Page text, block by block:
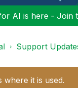
AI is here - Join
Support
where it is used.